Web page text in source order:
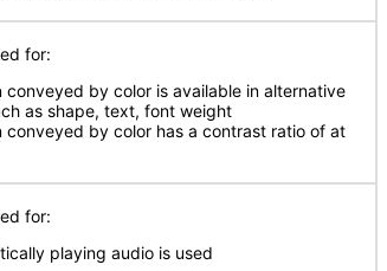
for:
conveyed by color is available in alternative
as shape, text, font weight
conveyed by color has a contrast ratio of at
for:
playing audio is used